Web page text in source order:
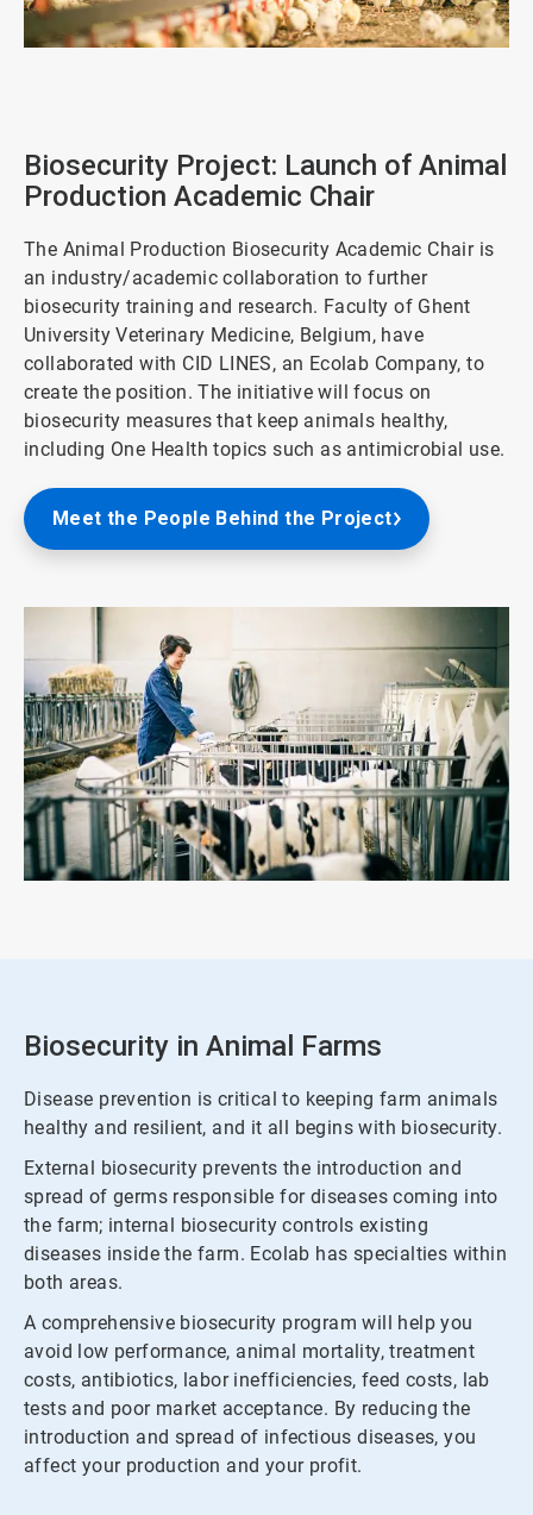
Biosecurity Project: Launch of Animal
Production Academic Chair
The Animal Production Biosecurity Academic Chair is
an industry/academic collaboration to further
biosecurity training and research. Faculty of Ghent
University Veterinary Medicine, Belgium, have
collaborated with CID LINES, an Ecolab Company, to
create the position. The initiative will focus on
biosecurity measures that keep animals healthy,
including One Health topics such as antimicrobial use.
Meet the People Behind the Project
Biosecurity in Animal Farms
Disease prevention is critical to keeping farm animals
healthy and resilient, and it all begins with biosecurity.
External biosecurity prevents the introduction and
spread of germs responsible for diseases coming into
the farm; internal biosecurity controls existing
diseases inside the farm. Ecolab has specialties within
both areas.
A comprehensive biosecurity program will help you
avoid low performance, animal mortality, treatment
costs, antibiotics, labor inefficiencies, feed costs, lab
tests and poor market acceptance. By reducing the
introduction and spread of infectious diseases, you
affect your production and your profit.